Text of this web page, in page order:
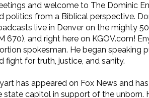
and welcome to The Dominic
politics from a Biblical perspective.
live in Denver on the mighty
670), and right here on KGOV.com!
spokesman. He began speaking
fight for truth, justice, and sanity.
has appeared on Fox News and
state capitol in support of the unborn.